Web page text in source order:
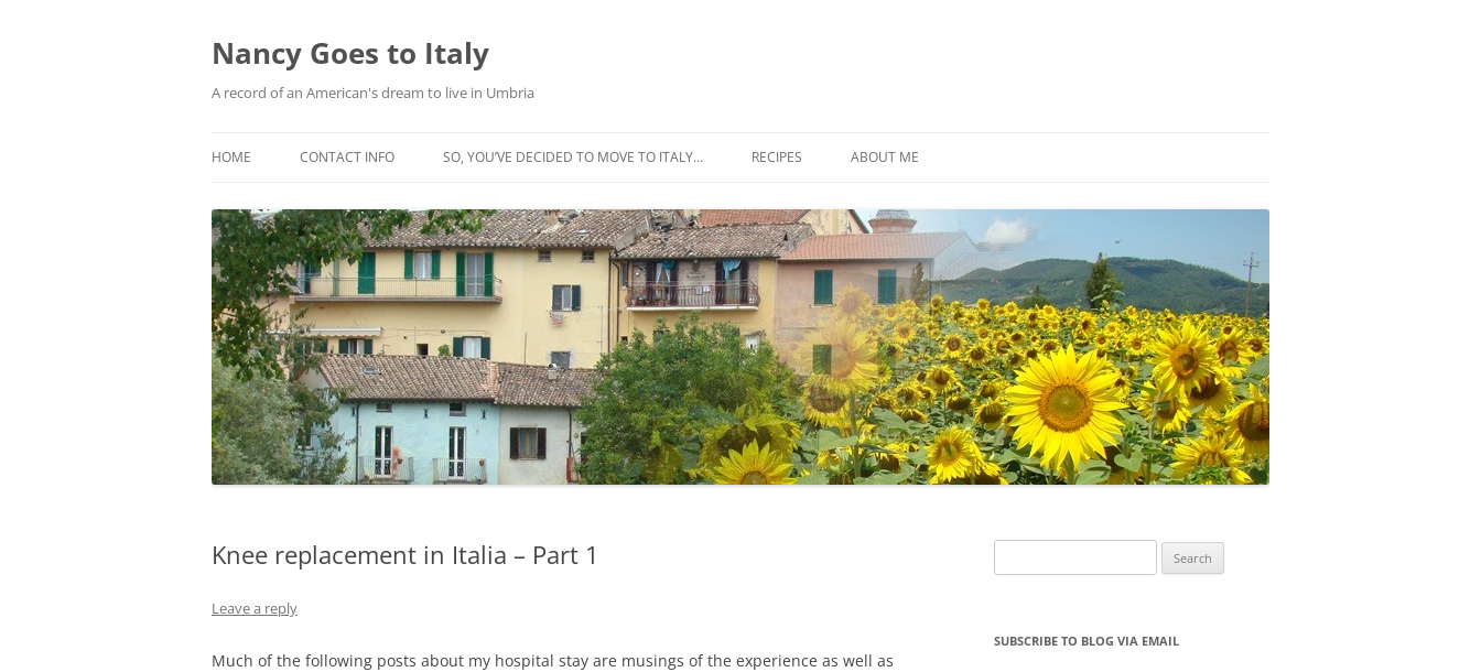
Nancy Goes to Italy
A record of an American's dream to live in Umbria
HOME CONTACT INFO SO, YOU’VE DECIDED TO MOVE TO ITALY… RECIPES
BIETOLA AND CANNELLINI BEAN
SOUP
BUTTER TOMATO PASTA SAUCE –
SERVES 4
CABBAGE CURRY SOUP
CACIO E PEPE SOUP WITH
CHICKPEAS AND KALE
CHICKEN (OR RABBIT) TARRAGON
ABOUT ME
Knee replacement in Italia – Part 1
Leave a reply
Much of the following posts about my hospital stay are musings of the experience as well as
for:
SUBSCRIBE TO BLOG VIA EMAIL